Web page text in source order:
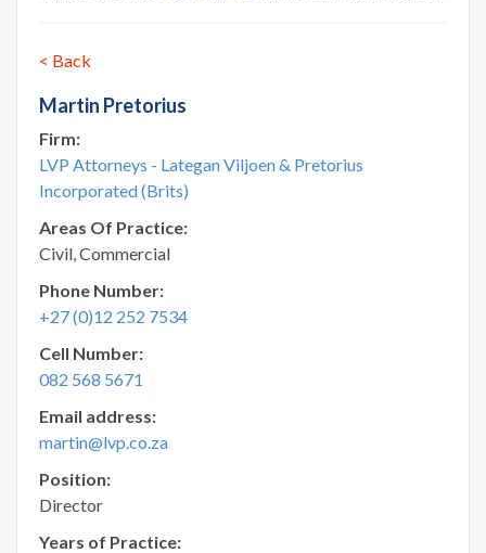
< Back
Martin Pretorius
Firm:
LVP Attorneys - Lategan Viljoen & Pretorius
Incorporated (Brits)
Areas Of Practice:
Civil, Commercial
Phone Number:
+27 (0)12 252 7534
Cell Number:
082 568 5671
Email address:
martin@lvp.co.za
Position:
Director
Years of Practice: